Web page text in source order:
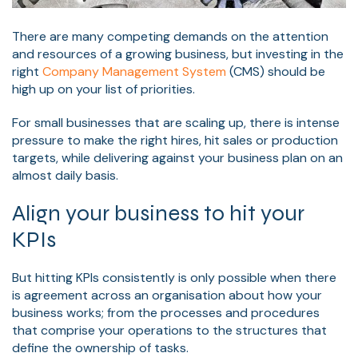
There are many competing demands on the attention
and resources of a growing business, but investing in the
right Company Management System (CMS) should be
high up on your list of priorities.
For small businesses that are scaling up, there is intense
pressure to make the right hires, hit sales or production
targets, while delivering against your business plan on an
almost daily basis.
Align your business to hit your
KPIs
But hitting KPIs consistently is only possible when there
is agreement across an organisation about how your
business works; from the processes and procedures
that comprise your operations to the structures that
define the ownership of tasks.